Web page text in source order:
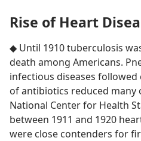
Rise of Heart
◆ Until 1910 tuberculosis
death among Americans.
infectious diseases followed
of antibiotics reduced many
National Center for Health
between 1911 and 1920
were close contenders for